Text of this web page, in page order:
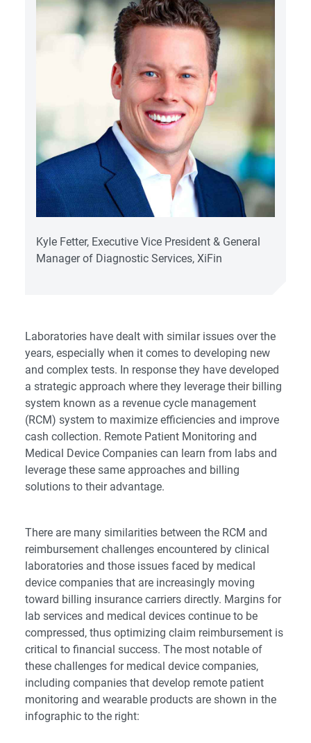
Kyle Fetter, Executive Vice President & General
Manager of Diagnostic Services, XiFin
Laboratories have dealt with similar issues over the
years, especially when it comes to developing new
and complex tests. In response they have developed
a strategic approach where they leverage their billing
system known as a revenue cycle management
(RCM) system to maximize efficiencies and improve
cash collection. Remote Patient Monitoring and
Medical Device Companies can learn from labs and
leverage these same approaches and billing
solutions to their advantage.
There are many similarities between the RCM and
reimbursement challenges encountered by clinical
laboratories and those issues faced by medical
device companies that are increasingly moving
toward billing insurance carriers directly. Margins for
lab services and medical devices continue to be
compressed, thus optimizing claim reimbursement is
critical to financial success. The most notable of
these challenges for medical device companies,
including companies that develop remote patient
monitoring and wearable products are shown in the
infographic to the right: